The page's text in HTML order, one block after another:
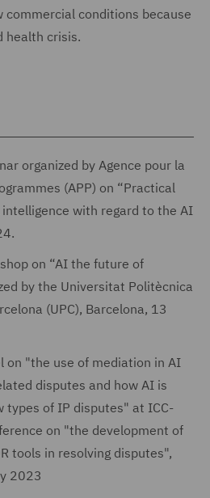
commercial conditions because
health crisis.
organized by Agence pour la
(APP) on “Practical
with regard to the AI
on “AI the future of
by the Universitat Politècnica
(UPC), Barcelona, 13
on "the use of mediation in AI
disputes and how AI is
types of IP disputes" at ICC-
on "the development of
tools in resolving disputes",
2023